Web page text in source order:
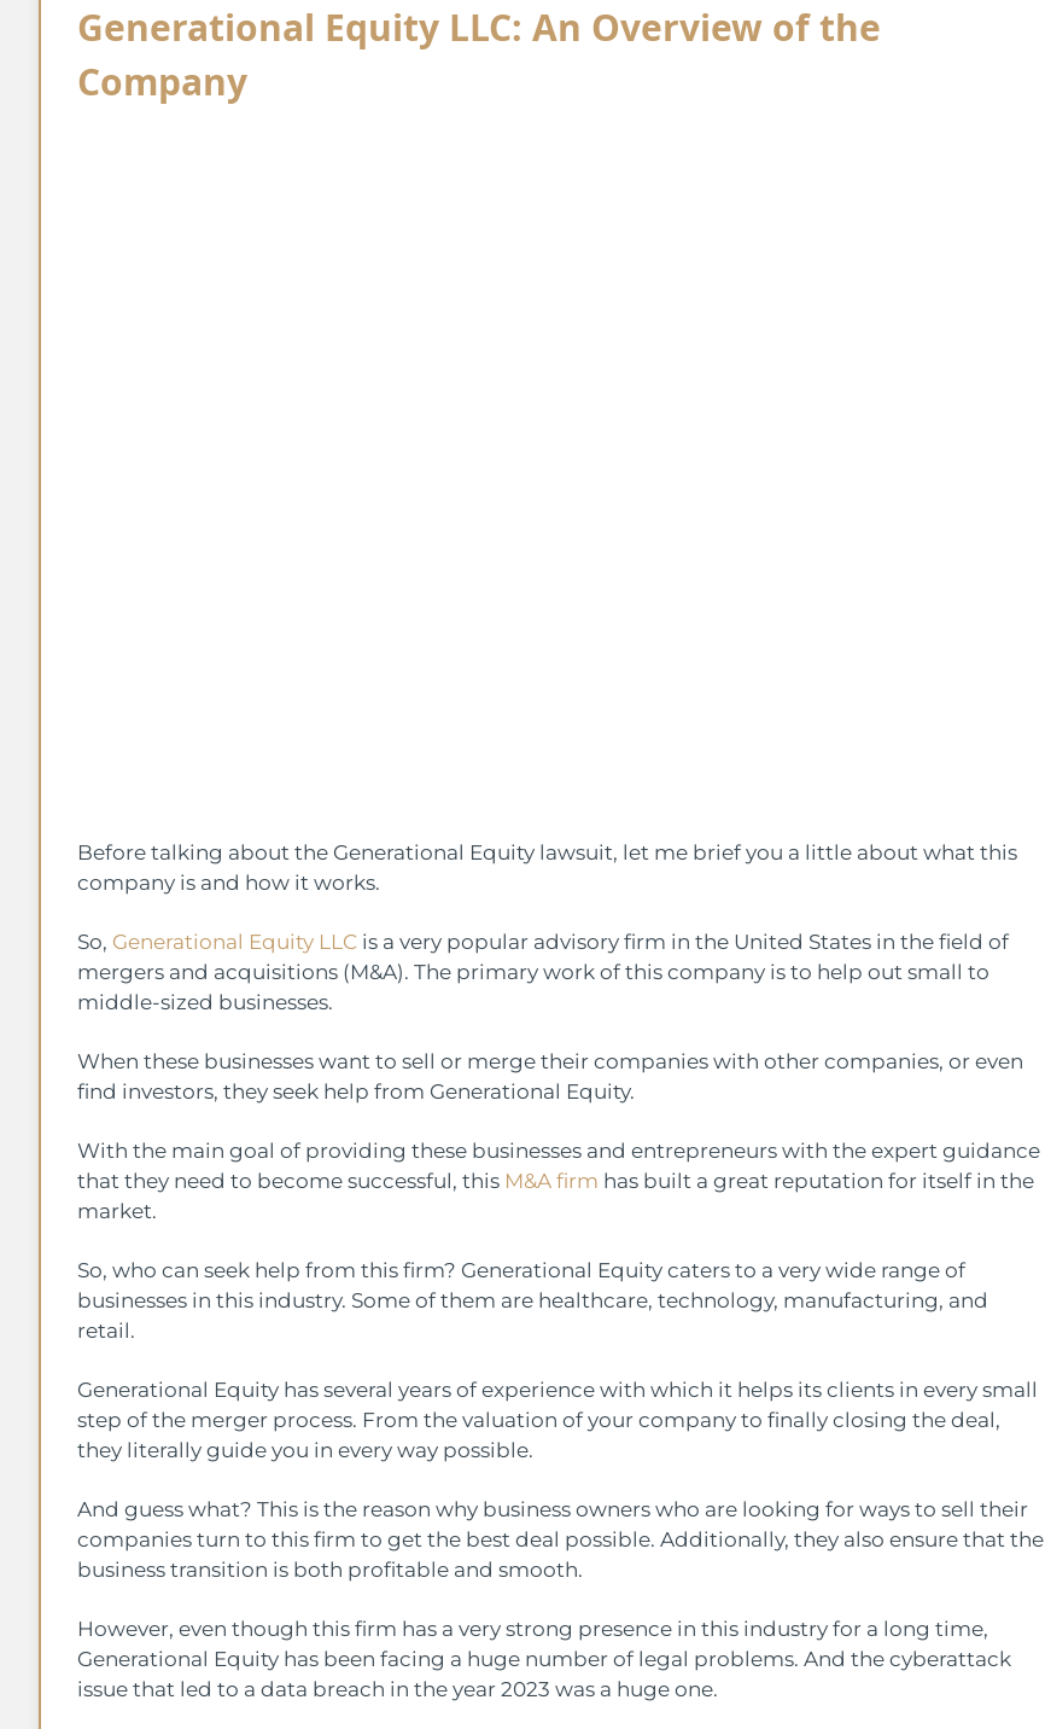
Generational Equity LLC: An Overview of the
Company
Before talking about the Generational Equity lawsuit, let me brief you a little about what this
company is and how it works.
So, Generational Equity LLC is a very popular advisory firm in the United States in the field of
mergers and acquisitions (M&A). The primary work of this company is to help out small to
middle-sized businesses.
When these businesses want to sell or merge their companies with other companies, or even
find investors, they seek help from Generational Equity.
With the main goal of providing these businesses and entrepreneurs with the expert guidance
that they need to become successful, this M&A firm has built a great reputation for itself in the
market.
So, who can seek help from this firm? Generational Equity caters to a very wide range of
businesses in this industry. Some of them are healthcare, technology, manufacturing, and
retail.
Generational Equity has several years of experience with which it helps its clients in every small
step of the merger process. From the valuation of your company to finally closing the deal,
they literally guide you in every way possible.
And guess what? This is the reason why business owners who are looking for ways to sell their
companies turn to this firm to get the best deal possible. Additionally, they also ensure that the
business transition is both profitable and smooth.
However, even though this firm has a very strong presence in this industry for a long time,
Generational Equity has been facing a huge number of legal problems. And the cyberattack
issue that led to a data breach in the year 2023 was a huge one.